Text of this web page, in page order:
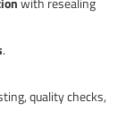
.
quality checks,